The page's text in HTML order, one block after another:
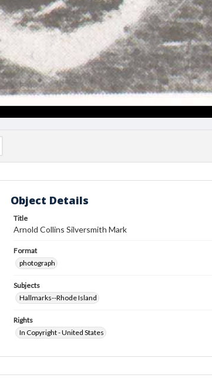
Object Details
Title
Arnold Collins Silversmith Mark
Format
photograph
Subjects
Hallmarks--Rhode Island
Rights
In Copyright - United States